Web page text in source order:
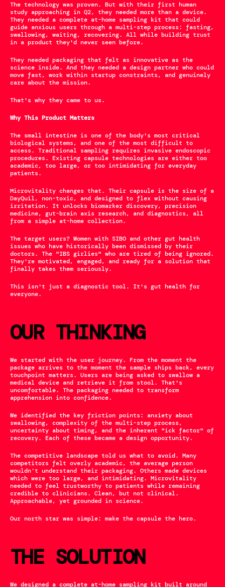
The technology was proven. But with their first human
study approaching in Q2, they needed more than a device.
They needed a complete at-home sampling kit that could
guide anxious users through a multi-step process: fasting,
swallowing, waiting, recovering. All while building trust
in a product they'd never seen before.
They needed packaging that felt as innovative as the
science inside. And they needed a design partner who could
move fast, work within startup constraints, and genuinely
care about the mission.
That's why they came to us.
Why This Product Matters
The small intestine is one of the body's most critical
biological systems, and one of the most difficult to
access. Traditional sampling requires invasive endoscopic
procedures. Existing capsule technologies are either too
academic, too large, or too intimidating for everyday
patients.
Microvitality changes that. Their capsule is the size of a
DayQuil, non-toxic, and designed to flex without causing
irritation. It unlocks biomarker discovery, precision
medicine, gut-brain axis research, and diagnostics, all
from a simple at-home collection.
The target users? Women with SIBO and other gut health
issues who have historically been dismissed by their
doctors. The "IBS girlies" who are tired of being ignored.
They're motivated, engaged, and ready for a solution that
finally takes them seriously.
This isn't just a diagnostic tool. It's gut health for
everyone.
OUR THINKING
We started with the user journey. From the moment the
package arrives to the moment the sample ships back, every
touchpoint matters. Users are being asked to swallow a
medical device and retrieve it from stool. That's
uncomfortable. The packaging needed to transform
apprehension into confidence.
We identified the key friction points: anxiety about
swallowing, complexity of the multi-step process,
uncertainty about timing, and the inherent "ick factor" of
recovery. Each of these became a design opportunity.
The competitive landscape told us what to avoid. Many
competitors felt overly academic, the average person
wouldn’t understand their packaging. Others made devices
which were too large, and intimidating. Microvitality
needed to feel trustworthy to patients while remaining
credible to clinicians. Clean, but not clinical.
Approachable, yet grounded in science.
Our north star was simple: make the capsule the hero.
THE SOLUTION
We designed a complete at-home sampling kit built around